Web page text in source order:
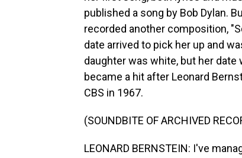
published a song by Bob Dylan.
recorded another composition,
date arrived to pick her up and
daughter was white, but her
became a hit after Leonard
CBS in 1967.
(SOUNDBITE OF ARCHIVED
LEONARD BERNSTEIN: I've